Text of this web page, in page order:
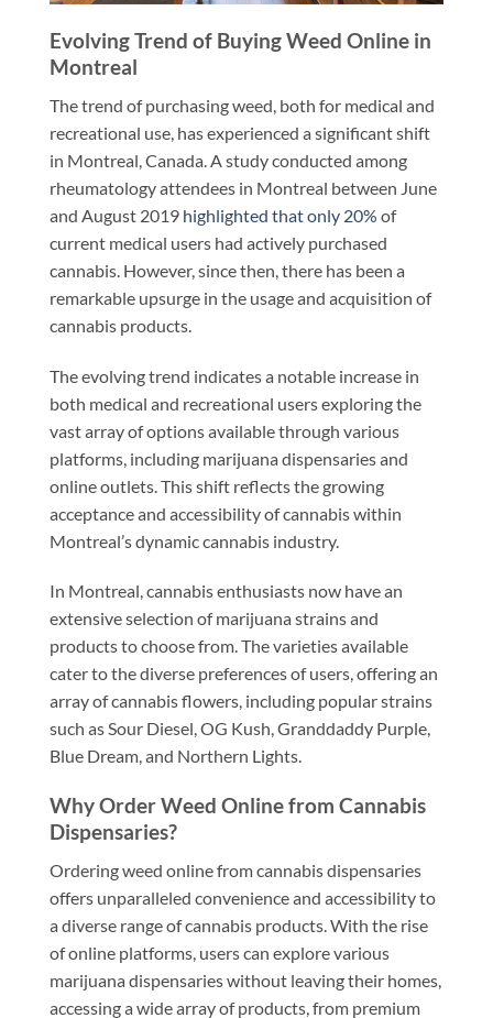
Evolving Trend of Buying Weed Online in
Montreal
The trend of purchasing weed, both for medical and
recreational use, has experienced a significant shift
in Montreal, Canada. A study conducted among
rheumatology attendees in Montreal between June
and August 2019 highlighted that only 20% of
current medical users had actively purchased
cannabis. However, since then, there has been a
remarkable upsurge in the usage and acquisition of
cannabis products.
The evolving trend indicates a notable increase in
both medical and recreational users exploring the
vast array of options available through various
platforms, including marijuana dispensaries and
online outlets. This shift reflects the growing
acceptance and accessibility of cannabis within
Montreal’s dynamic cannabis industry.
In Montreal, cannabis enthusiasts now have an
extensive selection of marijuana strains and
products to choose from. The varieties available
cater to the diverse preferences of users, offering an
array of cannabis flowers, including popular strains
such as Sour Diesel, OG Kush, Granddaddy Purple,
Blue Dream, and Northern Lights.
Why Order Weed Online from Cannabis
Dispensaries?
Ordering weed online from cannabis dispensaries
offers unparalleled convenience and accessibility to
a diverse range of cannabis products. With the rise
of online platforms, users can explore various
marijuana dispensaries without leaving their homes,
accessing a wide array of products, from premium